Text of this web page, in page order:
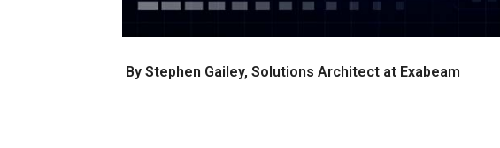
By Stephen Gailey, Solutions Architect at Exabeam